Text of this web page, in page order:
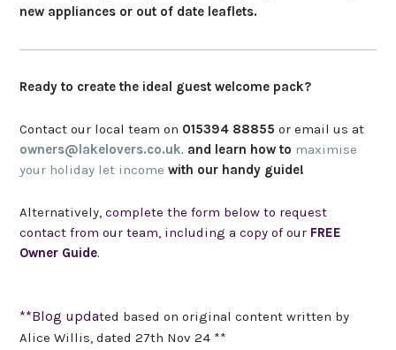
new appliances or out of date leaflets.
Ready to create the ideal guest welcome pack?
Contact our local team on 015394 88855 or email us at
owners@lakelovers.co.uk. and learn how to maximise
your holiday let income with our handy guide!
Alternatively,complete the form below to request
contact from our team, including a copy of our FREE
Owner Guide.
**Blog updated based on original content written by
Alice Willis, dated 27th Nov 24 **